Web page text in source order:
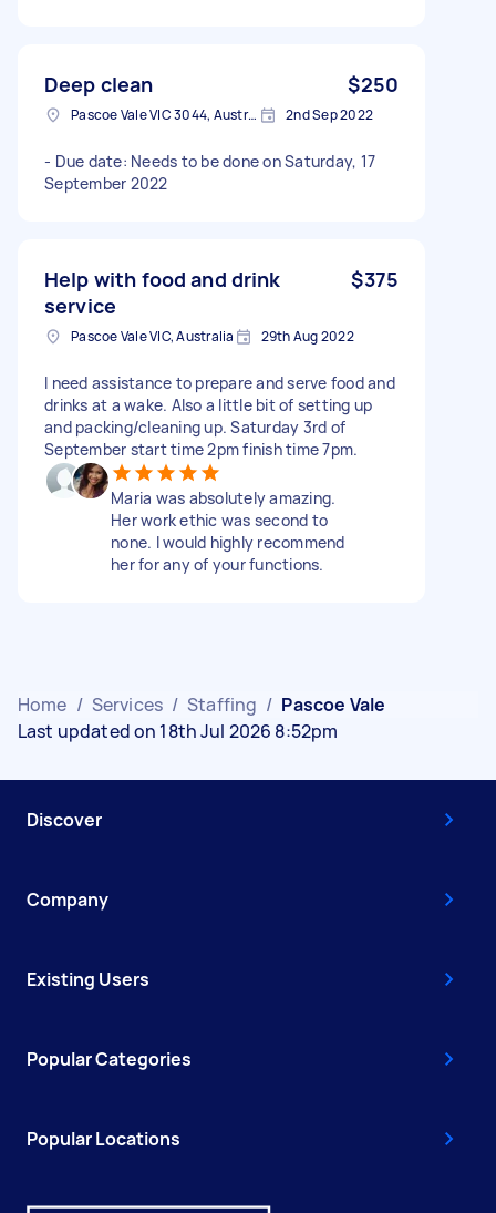
Deep clean $250
Pascoe Vale VIC 3044, Australia 2nd Sep 2022
- Due date: Needs to be done on Saturday, 17
September 2022
Help with food and drink
service
$375
Pascoe Vale VIC, Australia 29th Aug 2022
I need assistance to prepare and serve food and
drinks at a wake. Also a little bit of setting up
and packing/cleaning up. Saturday 3rd of
September start time 2pm finish time 7pm.
Maria was absolutely amazing.
Her work ethic was second to
none. I would highly recommend
her for any of your functions.
Home / Services / Staffing / Pascoe Vale
Last updated on 18th Jul 2026 8:52pm
Discover
Company
Existing Users
Popular Categories
Popular Locations